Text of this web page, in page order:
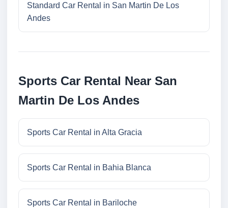
Standard Car Rental in San Martin De Los
Andes
Sports Car Rental Near San
Martin De Los Andes
Sports Car Rental in Alta Gracia
Sports Car Rental in Bahia Blanca
Sports Car Rental in Bariloche